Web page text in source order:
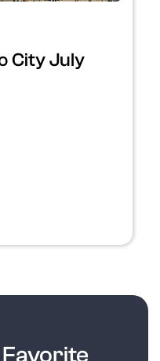
City July